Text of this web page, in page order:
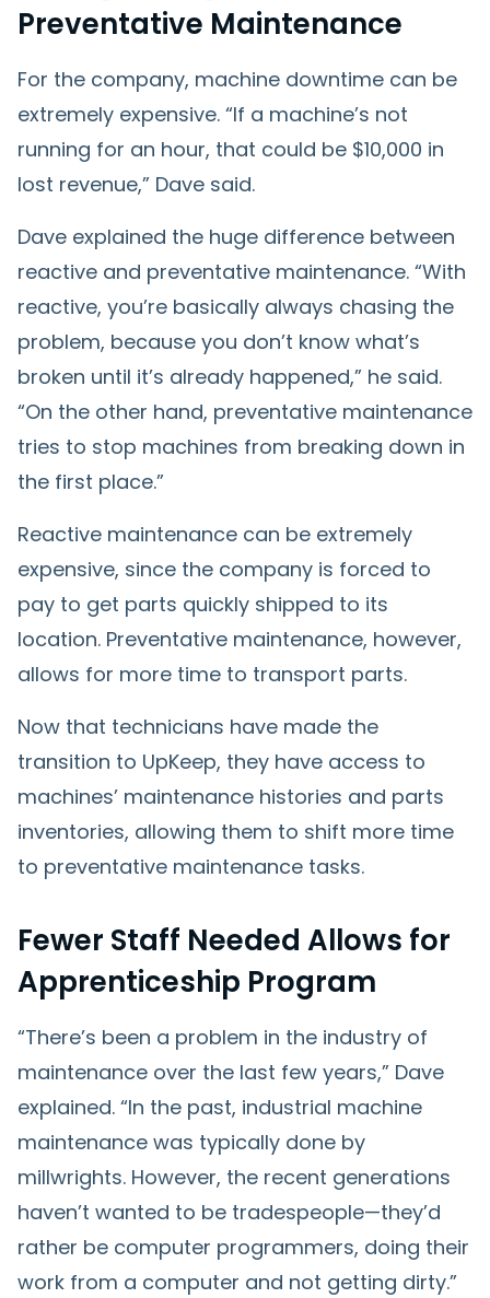
Preventative Maintenance
For the company, machine downtime can be
extremely expensive. “If a machine’s not
running for an hour, that could be $10,000 in
lost revenue,” Dave said.
Dave explained the huge difference between
reactive and preventative maintenance. “With
reactive, you’re basically always chasing the
problem, because you don’t know what’s
broken until it’s already happened,” he said.
“On the other hand, preventative maintenance
tries to stop machines from breaking down in
the first place.”
Reactive maintenance can be extremely
expensive, since the company is forced to
pay to get parts quickly shipped to its
location. Preventative maintenance, however,
allows for more time to transport parts.
Now that technicians have made the
transition to UpKeep, they have access to
machines’ maintenance histories and parts
inventories, allowing them to shift more time
to preventative maintenance tasks.
Fewer Staff Needed Allows for
Apprenticeship Program
“There’s been a problem in the industry of
maintenance over the last few years,” Dave
explained. “In the past, industrial machine
maintenance was typically done by
millwrights. However, the recent generations
haven’t wanted to be tradespeople—they’d
rather be computer programmers, doing their
work from a computer and not getting dirty.”